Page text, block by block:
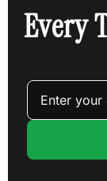
Every